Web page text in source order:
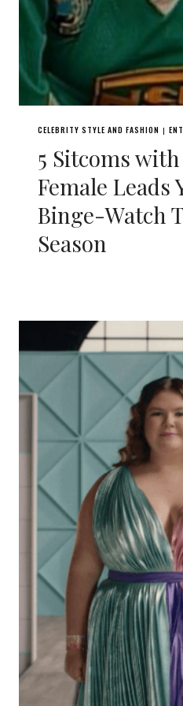
CELEBRITY STYLE AND FASHION |
5 Sitcoms
Female Leads
Binge-Watch
Season